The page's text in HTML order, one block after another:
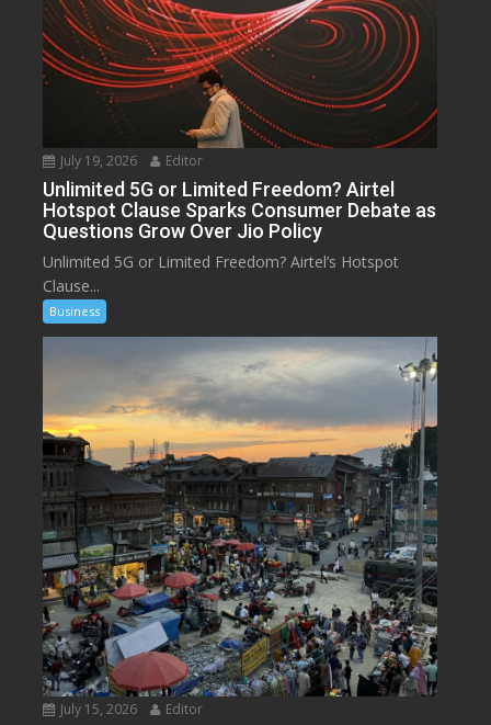
July 19, 2026 Editor
Unlimited 5G or Limited Freedom? Airtel
Hotspot Clause Sparks Consumer Debate as
Questions Grow Over Jio Policy
Unlimited 5G or Limited Freedom? Airtel’s Hotspot
Clause...
Business
July 15, 2026 Editor